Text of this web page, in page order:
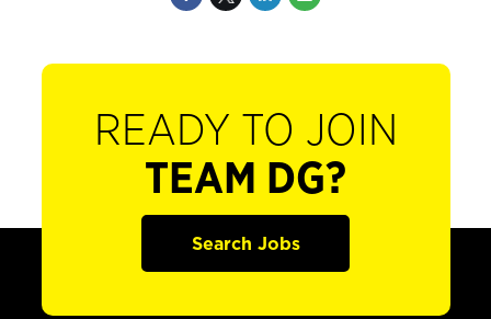
READY TO JOIN
TEAM DG?
Search Jobs